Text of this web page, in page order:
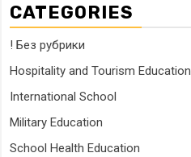
CATEGORIES
! Без рубрики
Hospitality and Tourism Education
International School
Military Education
School Health Education